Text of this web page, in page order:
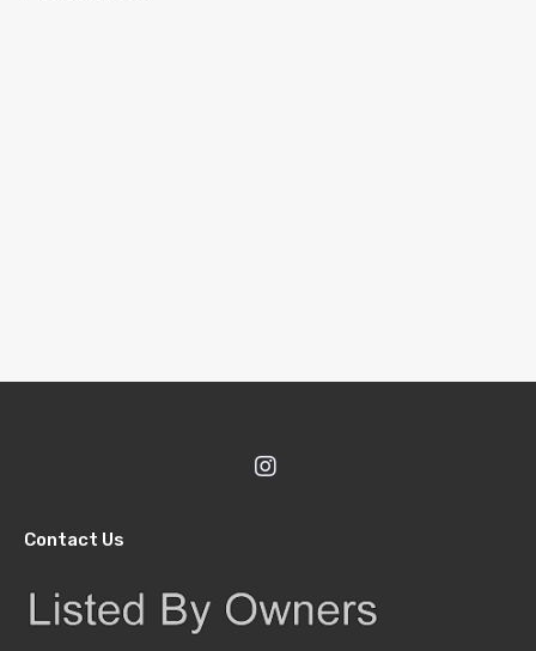
Contact Us